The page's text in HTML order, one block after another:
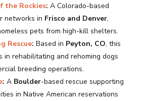
the Rockies: A Colorado-based
networks in Frisco and Denver,
pets from high-kill shelters.
Rescue: Based in Peyton, CO, this
in rehabilitating and rehoming dogs
breeding operations.
: A Boulder-based rescue supporting
in Native American reservations